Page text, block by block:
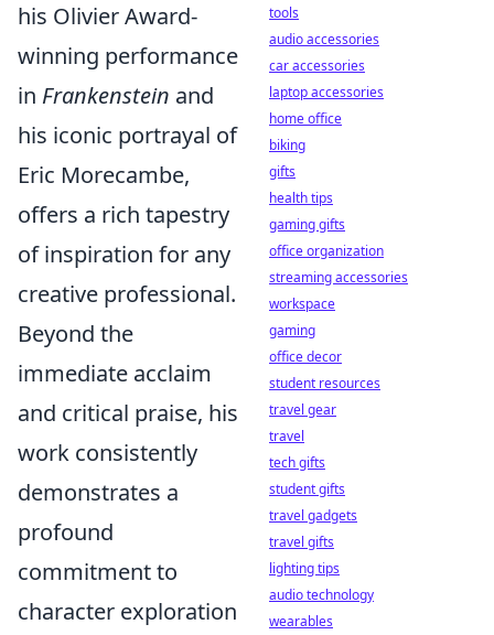
his Olivier Award-
winning performance
in Frankenstein and
his iconic portrayal of
Eric Morecambe,
offers a rich tapestry
of inspiration for any
creative professional.
Beyond the
immediate acclaim
and critical praise, his
work consistently
demonstrates a
profound
commitment to
character exploration
tools
audio accessories
car accessories
laptop accessories
home office
biking
gifts
health tips
gaming gifts
office organization
streaming accessories
workspace
gaming
office decor
student resources
travel gear
travel
tech gifts
student gifts
travel gadgets
travel gifts
lighting tips
audio technology
wearables